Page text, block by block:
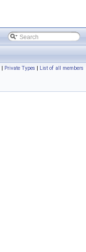
| Private Types | List of all members